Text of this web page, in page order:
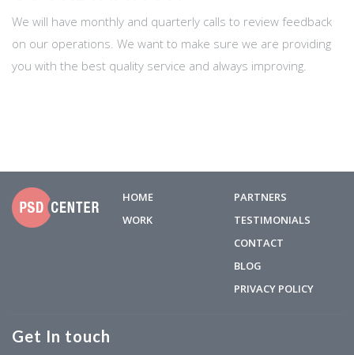
We will have monthly and quarterly calls to review feedback
on our operations. We want to make sure we are providing
you with the best quality service and always improving.
HOME
WORK
PARTNERS
TESTIMONIALS
CONTACT
BLOG
PRIVACY POLICY
Get In touch